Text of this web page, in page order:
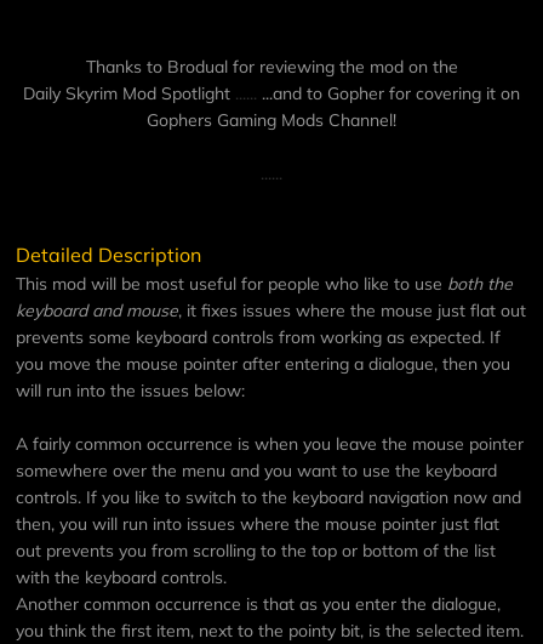
Thanks to Brodual for reviewing the mod on the
Daily Skyrim Mod Spotlight ...... ...and to Gopher for covering it on
Gophers Gaming Mods Channel!
......
Detailed Description
This mod will be most useful for people who like to use both the
keyboard and mouse, it fixes issues where the mouse just flat out
prevents some keyboard controls from working as expected. If
you move the mouse pointer after entering a dialogue, then you
will run into the issues below:
A fairly common occurrence is when you leave the mouse pointer
somewhere over the menu and you want to use the keyboard
controls. If you like to switch to the keyboard navigation now and
then, you will run into issues where the mouse pointer just flat
out prevents you from scrolling to the top or bottom of the list
with the keyboard controls.
Another common occurrence is that as you enter the dialogue,
you think the first item, next to the pointy bit, is the selected item.